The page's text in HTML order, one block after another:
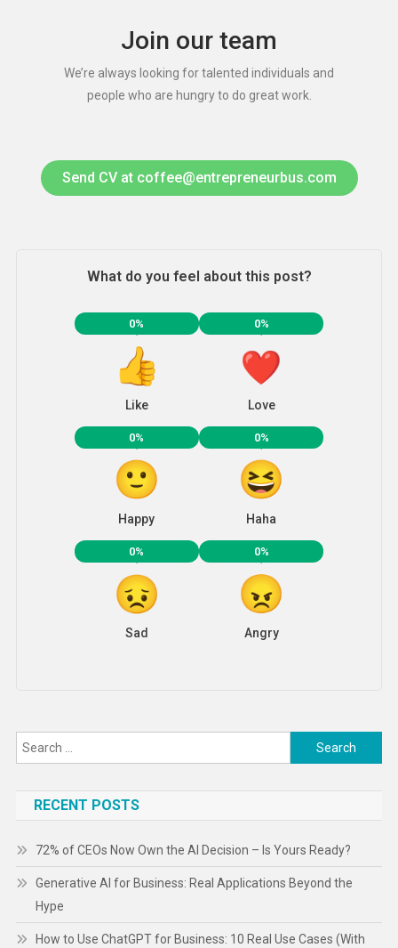
Join our team
We’re always looking for talented individuals and
people who are hungry to do great work.
Send CV at coffee@entrepreneurbus.com
What do you feel about this post?
0%
Like
0%
Love
0%
Happy
0%
Haha
0%
Sad
0%
Angry
RECENT POSTS
72% of CEOs Now Own the AI Decision – Is Yours Ready?
Generative AI for Business: Real Applications Beyond the
Hype
How to Use ChatGPT for Business: 10 Real Use Cases (With